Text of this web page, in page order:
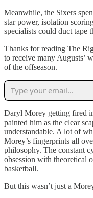
Meanwhile, the Sixers
star power, isolation
specialists could duct tape
Thanks for reading The
to receive many Augusts’
of the offseason.
Daryl Morey getting fired
painted him as the clear
understandable. A lot of
Morey’s fingerprints all
philosophy. The constant
obsession with theoretical
basketball.
But this wasn’t just a